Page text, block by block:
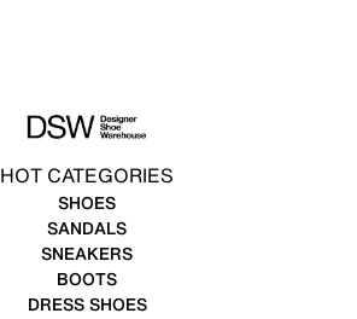
HOT CATEGORIES
SHOES
SANDALS
SNEAKERS
BOOTS
DRESS SHOES